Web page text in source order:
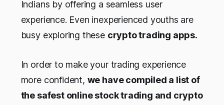
Indians by offering a seamless user
experience. Even inexperienced youths are
busy exploring these crypto trading apps.
In order to make your trading experience
more confident, we have compiled a list of
the safest online stock trading and crypto